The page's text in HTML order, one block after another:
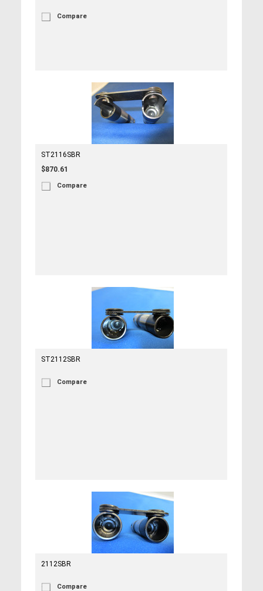
Compare
ST2116SBR
$870.61
Compare
ST2112SBR
Compare
2112SBR
Compare